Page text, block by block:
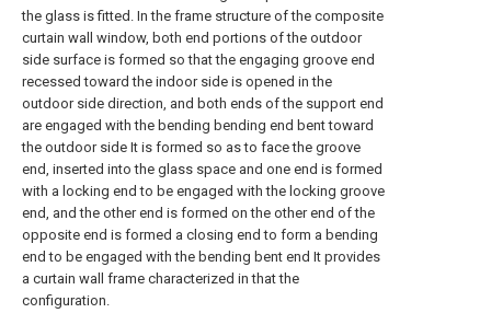
the glass is fitted. In the frame structure of the composite
curtain wall window, both end portions of the outdoor
side surface is formed so that the engaging groove end
recessed toward the indoor side is opened in the
outdoor side direction, and both ends of the support end
are engaged with the bending bending end bent toward
the outdoor side It is formed so as to face the groove
end, inserted into the glass space and one end is formed
with a locking end to be engaged with the locking groove
end, and the other end is formed on the other end of the
opposite end is formed a closing end to form a bending
end to be engaged with the bending bent end It provides
a curtain wall frame characterized in that the
configuration.